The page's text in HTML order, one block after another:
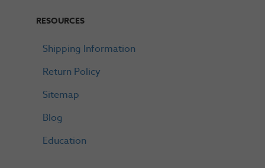
RESOURCES
Shipping Information
Return Policy
Sitemap
Blog
Education